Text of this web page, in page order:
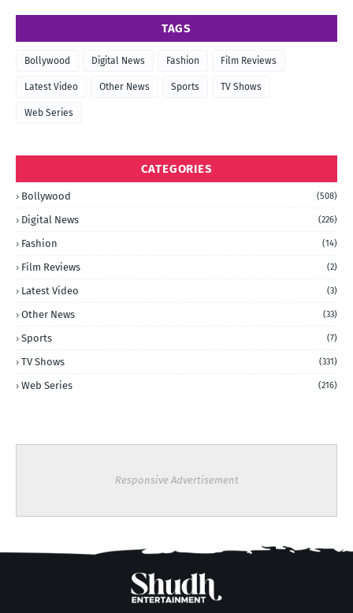
TAGS
Bollywood Digital News Fashion Film Reviews
Latest Video Other News Sports TV Shows
Web Series
CATEGORIES
Bollywood (508)
Digital News (226)
Fashion (14)
Film Reviews (2)
Latest Video (3)
Other News (33)
Sports (7)
TV Shows (331)
Web Series (216)
Responsive Advertisement